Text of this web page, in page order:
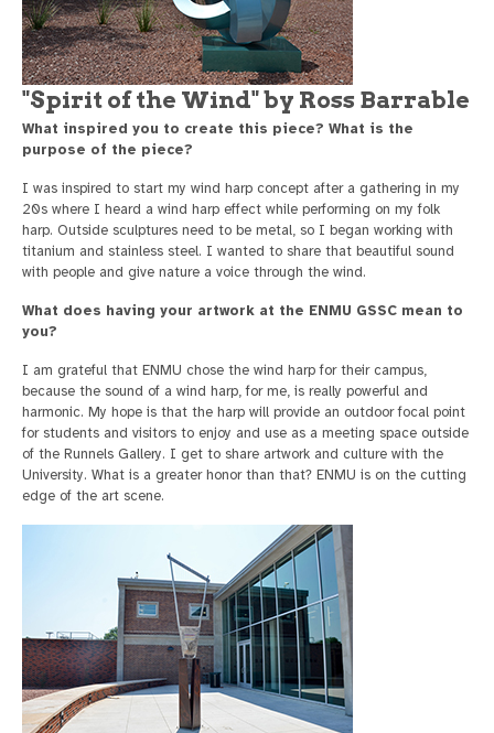
"Spirit of the Wind" by Ross Barrable
What inspired you to create this piece? What is the
purpose of the piece?
I was inspired to start my wind harp concept after a gathering in my
20s where I heard a wind harp effect while performing on my folk
harp. Outside sculptures need to be metal, so I began working with
titanium and stainless steel. I wanted to share that beautiful sound
with people and give nature a voice through the wind.
What does having your artwork at the ENMU GSSC mean to
you?
I am grateful that ENMU chose the wind harp for their campus,
because the sound of a wind harp, for me, is really powerful and
harmonic. My hope is that the harp will provide an outdoor focal point
for students and visitors to enjoy and use as a meeting space outside
of the Runnels Gallery. I get to share artwork and culture with the
University. What is a greater honor than that? ENMU is on the cutting
edge of the art scene.